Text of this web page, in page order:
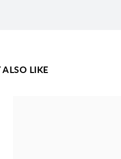
LIKE